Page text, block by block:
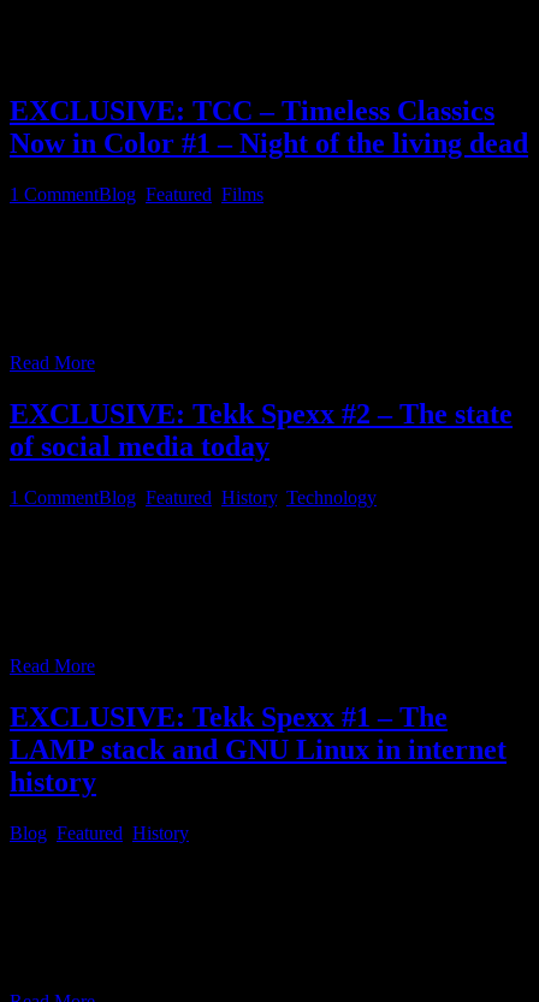
EXCLUSIVE: TCC – Timeless Classics
Now in Color #1 – Night of the living dead
1 CommentBlog Featured Films
Read More
EXCLUSIVE: Tekk Spexx #2 – The state
of social media today
1 CommentBlog Featured History, Technology
Read More
EXCLUSIVE: Tekk Spexx #1 – The
LAMP stack and GNU Linux in internet
history
Blog Featured History